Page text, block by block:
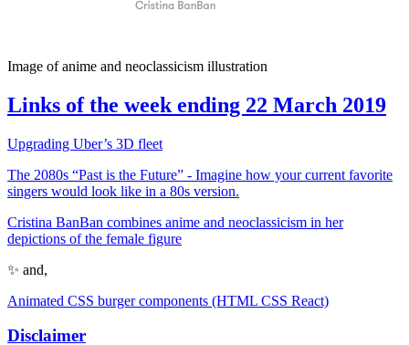
Image of anime and neoclassicism illustration
Links of the week ending 22 March 2019
Upgrading Uber’s 3D fleet
The 2080s “Past is the Future” - Imagine how your current favorite
singers would look like in a 80s version.
Cristina BanBan combines anime and neoclassicism in her
depictions of the female figure
✨ and,
Animated CSS burger components (HTML CSS React)
Disclaimer